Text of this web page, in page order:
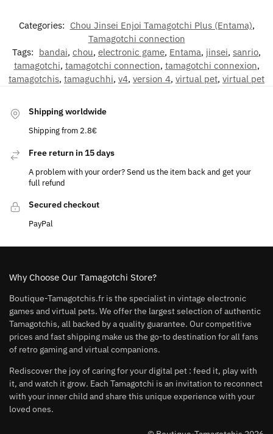
Categories: Chou Jinsei Enjoi Tamagotchi Plus (Entama),
Tamagotchi connection
Tags: bandai, chou, electronic game, Entama, jinsei, sanrio,
tamagotchi, tamagotchi connection, tamagotchi connexion,
tamagotchis, tamaguchhi, v4, version 4, virtual pet, virtual pet
Shipping worldwide
Shipping from 2.8€
Free return in 15 days
A problem with your order? Send us the item back and get your
full refund
Secured checkout
PayPal
Why Choose Our Tamagotchi Store?
Boutique-Tamagotchis.fr is the specialist in vintage electronic
games and virtual pets. We offer the largest selection of authentic
Tamagotchis, all backed by a quality guarantee. Our competitive
prices and fast shipping make us the go-to destination for all fans
of retro gaming and virtual companions.
Rediscover the joy of caring for your digital pet : feed it, play with
it, and watch it grow. Each Tamagotchi is an invitation to reconnect
with your inner child and share this unique experience with your
loved ones.